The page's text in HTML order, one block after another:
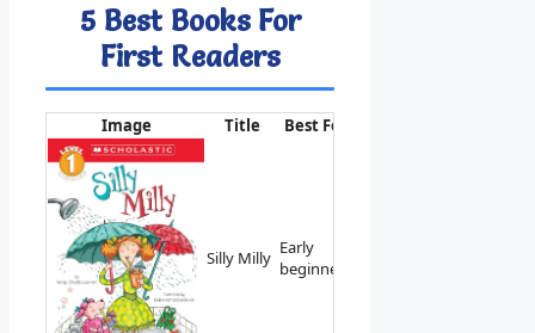
5 Best Books For
First Readers
Image Title Best For
Silly Milly Early
beginners